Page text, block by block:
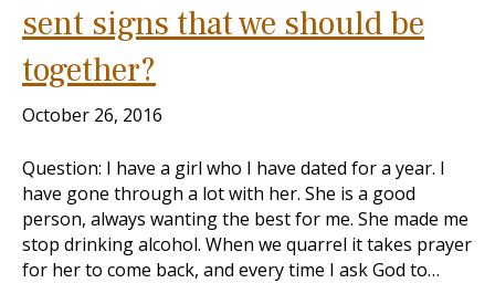
sent signs that we should be
together?
October 26, 2016
Question: I have a girl who I have dated for a year. I
have gone through a lot with her. She is a good
person, always wanting the best for me. She made me
stop drinking alcohol. When we quarrel it takes prayer
for her to come back, and every time I ask God to…